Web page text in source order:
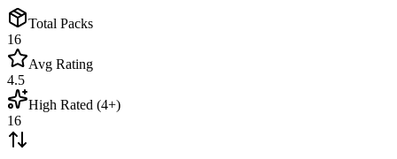
Total Packs
16
Avg Rating
4.5
High Rated (4+)
16